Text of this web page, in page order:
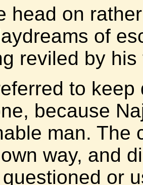
head on
of
reviled by his
to
because
man. The
way, and
or